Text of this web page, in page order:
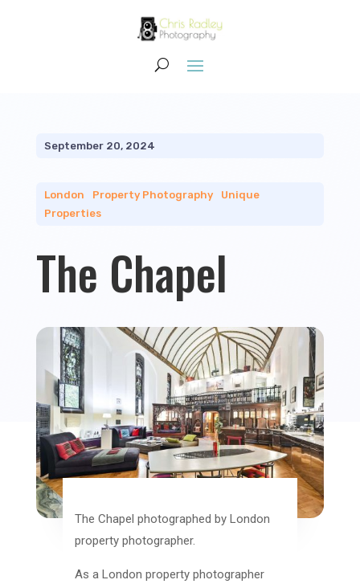
September 20, 2024
London Property Photography| Unique
Properties
The Chapel
The Chapel photographed by London
property photographer.
As a London property photographer